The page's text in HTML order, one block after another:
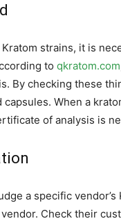
strains, it is
to qkratom.com
By checking these
When a
of analysis is
a specific
Check their